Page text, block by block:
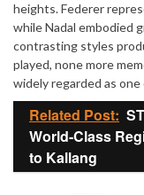
heights. Federer
while Nadal embodied
contrasting styles
played, none more
widely regarded as
Related Post:
World-Class
to Kallang